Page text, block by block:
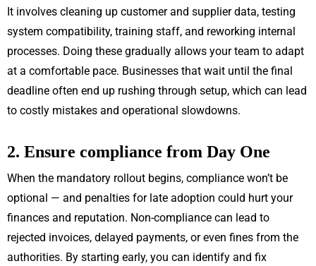
It involves cleaning up customer and supplier data, testing
system compatibility, training staff, and reworking internal
processes. Doing these gradually allows your team to adapt
at a comfortable pace. Businesses that wait until the final
deadline often end up rushing through setup, which can lead
to costly mistakes and operational slowdowns.
2. Ensure compliance from Day One
When the mandatory rollout begins, compliance won’t be
optional — and penalties for late adoption could hurt your
finances and reputation. Non-compliance can lead to
rejected invoices, delayed payments, or even fines from the
authorities. By starting early, you can identify and fix